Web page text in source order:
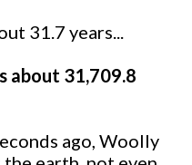
31.7 years...
about 31,709.8
ago, Woolly